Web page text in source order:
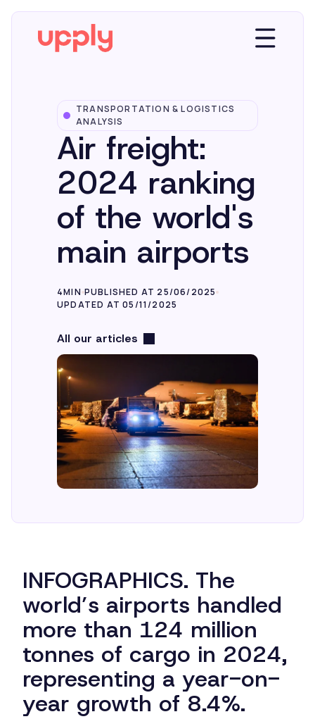
Platform
Solutions
Market Insights
Resources
Company
TRANSPORTATION & LOGISTICS
ANALYSIS
Air freight:
2024 ranking
of the world's
main airports
4MIN PUBLISHED AT 25/06/2025
UPDATED AT 05/11/2025
All our articles
INFOGRAPHICS. The
world’s airports handled
more than 124 million
tonnes of cargo in 2024,
representing a year-on-
year growth of 8.4%.